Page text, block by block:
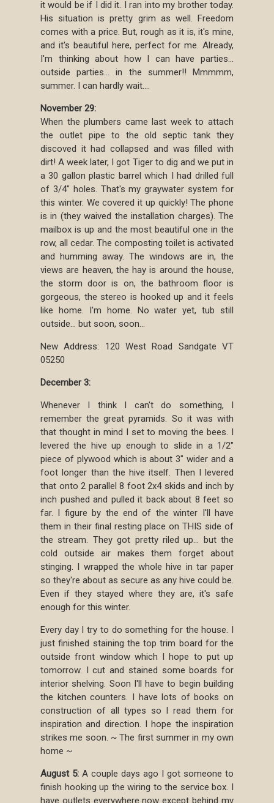
it would be if I did it. I ran into my brother today.
His situation is pretty grim as well. Freedom
comes with a price. But, rough as it is, it's mine,
and it's beautiful here, perfect for me. Already,
I'm thinking about how I can have parties...
outside parties... in the summer!! Mmmmm,
summer. I can hardly wait....
November 29:
When the plumbers came last week to attach
the outlet pipe to the old septic tank they
discoved it had collapsed and was filled with
dirt! A week later, I got Tiger to dig and we put in
a 30 gallon plastic barrel which I had drilled full
of 3/4" holes. That's my graywater system for
this winter. We covered it up quickly! The phone
is in (they waived the installation charges). The
mailbox is up and the most beautiful one in the
row, all cedar. The composting toilet is activated
and humming away. The windows are in, the
views are heaven, the hay is around the house,
the storm door is on, the bathroom floor is
gorgeous, the stereo is hooked up and it feels
like home. I'm home. No water yet, tub still
outside... but soon, soon...
New Address: 120 West Road Sandgate VT
05250
December 3:
Whenever I think I can't do something, I
remember the great pyramids. So it was with
that thought in mind I set to moving the bees. I
levered the hive up enough to slide in a 1/2"
piece of plywood which is about 3" wider and a
foot longer than the hive itself. Then I levered
that onto 2 parallel 8 foot 2x4 skids and inch by
inch pushed and pulled it back about 8 feet so
far. I figure by the end of the winter I'll have
them in their final resting place on THIS side of
the stream. They got pretty riled up... but the
cold outside air makes them forget about
stinging. I wrapped the whole hive in tar paper
so they're about as secure as any hive could be.
Even if they stayed where they are, it's safe
enough for this winter.
Every day I try to do something for the house. I
just finished staining the top trim board for the
outside front window which I hope to put up
tomorrow. I cut and stained some boards for
interior shelving. Soon I'll have to begin building
the kitchen counters. I have lots of books on
construction of all types so I read them for
inspiration and direction. I hope the inspiration
strikes me soon. ~ The first summer in my own
home ~
August 5: A couple days ago I got someone to
finish hooking up the wiring to the service box. I